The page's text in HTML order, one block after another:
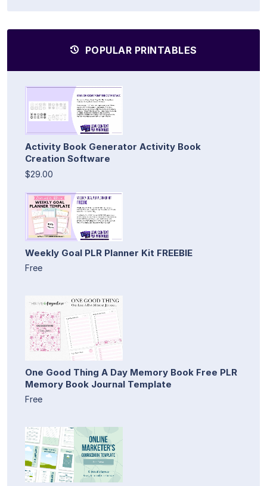
POPULAR PRINTABLES
Activity Book Generator Activity Book
Creation Software
$29.00
Weekly Goal PLR Planner Kit FREEBIE
Free
One Good Thing A Day Memory Book Free PLR
Memory Book Journal Template
Free